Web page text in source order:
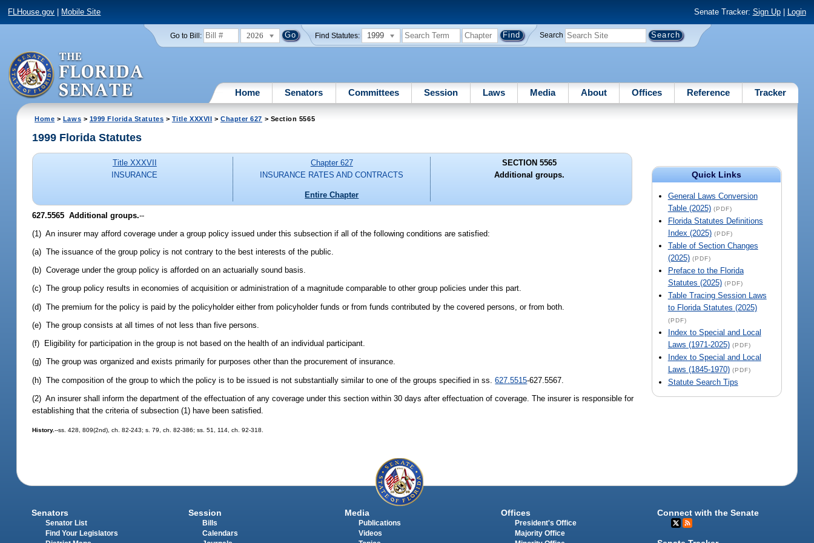
FLHouse.gov Mobile Site Senate Tracker: Sign Up| Login
Go to Bill: 2026 Find Statutes: 1999 Search
Home Senators Committees Session Laws Media About Offices Reference Tracker
Home > Laws > 1999 Florida Statutes > Title XXXVII > Chapter 627 > Section 5565
Quick Links
General Laws Conversion
Table (2025) (PDF)
Florida Statutes Definitions
Index (2025) (PDF)
Table of Section Changes
(2025) (PDF)
Preface to the Florida
Statutes (2025) (PDF)
Table Tracing Session Laws
to Florida Statutes (2025)
(PDF)
Index to Special and Local
Laws (1971-2025) (PDF)
Index to Special and Local
Laws (1845-1970) (PDF)
Statute Search Tips
1999 Florida Statutes
Title XXXVII
INSURANCE
Chapter 627
INSURANCE RATES AND CONTRACTS
Entire Chapter
SECTION 5565
Additional groups.
627.5565 Additional groups.--
(1) An insurer may afford coverage under a group policy issued under this subsection if all of the following conditions are satisfied:
(a) The issuance of the group policy is not contrary to the best interests of the public.
(b) Coverage under the group policy is afforded on an actuarially sound basis.
(c) The group policy results in economies of acquisition or administration of a magnitude comparable to other group policies under this part.
(d) The premium for the policy is paid by the policyholder either from policyholder funds or from funds contributed by the covered persons, or from both.
(e) The group consists at all times of not less than five persons.
(f) Eligibility for participation in the group is not based on the health of an individual participant.
(g) The group was organized and exists primarily for purposes other than the procurement of insurance.
(h) The composition of the group to which the policy is to be issued is not substantially similar to one of the groups specified in ss.627.5515-627.5567.
(2) An insurer shall inform the department of the effectuation of any coverage under this section within 30 days after effectuation of coverage. The insurer is responsible for
establishing that the criteria of subsection (1) have been satisfied.
History.--ss. 428, 809(2nd), ch. 82-243; s. 79, ch. 82-386; ss. 51, 114, ch. 92-318.
Senators
Senator List
Find Your Legislators
Session
Bills
Calendars
Media
Publications
Videos
Offices
President's Office
Majority Office
Connect with the Senate